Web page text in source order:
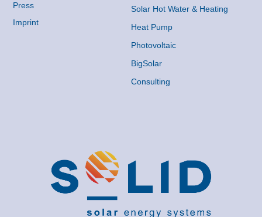
Solar Hot Water & Heating
Heat Pump
Photovoltaic
BigSolar
Consulting
Press
Imprint